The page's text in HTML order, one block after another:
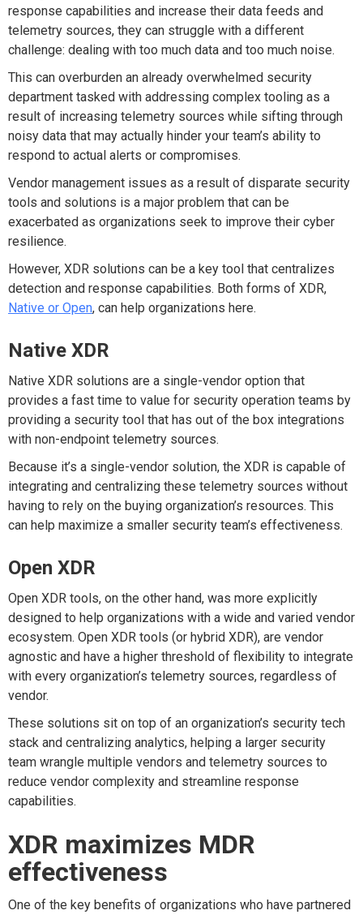
response capabilities and increase their data feeds and
telemetry sources, they can struggle with a different
challenge: dealing with too much data and too much noise.
This can overburden an already overwhelmed security
department tasked with addressing complex tooling as a
result of increasing telemetry sources while sifting through
noisy data that may actually hinder your team’s ability to
respond to actual alerts or compromises.
Vendor management issues as a result of disparate security
tools and solutions is a major problem that can be
exacerbated as organizations seek to improve their cyber
resilience.
However, XDR solutions can be a key tool that centralizes
detection and response capabilities. Both forms of XDR,
Native or Open, can help organizations here.
Native XDR
Native XDR solutions are a single-vendor option that
provides a fast time to value for security operation teams by
providing a security tool that has out of the box integrations
with non-endpoint telemetry sources.
Because it’s a single-vendor solution, the XDR is capable of
integrating and centralizing these telemetry sources without
having to rely on the buying organization’s resources. This
can help maximize a smaller security team’s effectiveness.
Open XDR
Open XDR tools, on the other hand, was more explicitly
designed to help organizations with a wide and varied vendor
ecosystem. Open XDR tools (or hybrid XDR), are vendor
agnostic and have a higher threshold of flexibility to integrate
with every organization’s telemetry sources, regardless of
vendor.
These solutions sit on top of an organization’s security tech
stack and centralizing analytics, helping a larger security
team wrangle multiple vendors and telemetry sources to
reduce vendor complexity and streamline response
capabilities.
XDR maximizes MDR
effectiveness
One of the key benefits of organizations who have partnered